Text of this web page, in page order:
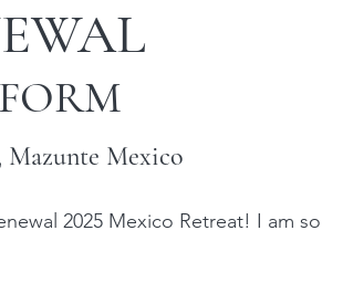
Mazunte Mexico
2025 Mexico Retreat! I am so